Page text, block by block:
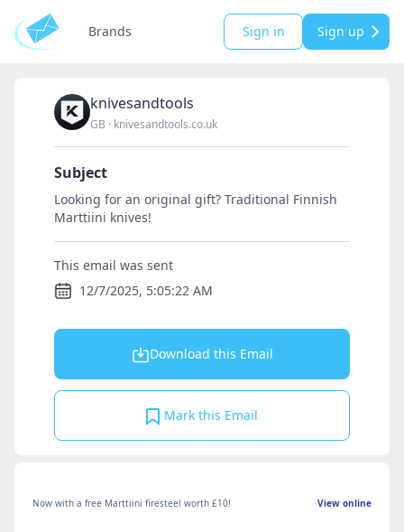
Brands Sign in Sign up
knivesandtools
GB · knivesandtools.co.uk
Subject
Looking for an original gift? Traditional Finnish
Marttiini knives!
This email was sent
12/7/2025, 5:05:22 AM
Download this Email
Mark this Email